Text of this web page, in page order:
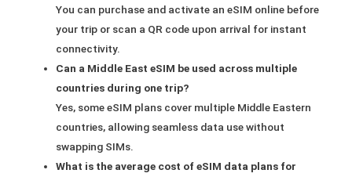
You can purchase and activate an eSIM online before
your trip or scan a QR code upon arrival for instant
connectivity.
Can a Middle East eSIM be used across multiple
countries during one trip?
Yes, some eSIM plans cover multiple Middle Eastern
countries, allowing seamless data use without
swapping SIMs.
What is the average cost of eSIM data plans for